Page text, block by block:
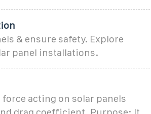
& ensure safety. Explore
panel installations.
acting on solar panels